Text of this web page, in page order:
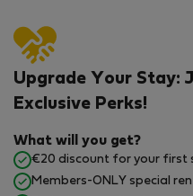
Upgrade Your Stay:
Exclusive Perks!
What will you get?
€20 discount for your first
Members-ONLY special